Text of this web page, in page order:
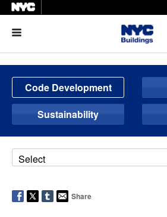
Code Development
Sustainability
Share